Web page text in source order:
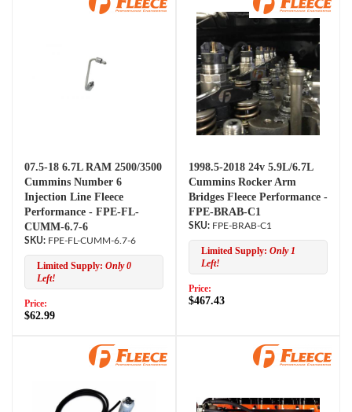
07.5-18 6.7L RAM 2500/3500
Cummins Number 6
Injection Line Fleece
Performance - FPE-FL-
CUMM-6.7-6
FPE-FL-CUMM-6.7-6
Limited Supply: Only 0
Left!
Price:
$62.99
1998.5-2018 24v 5.9L/6.7L
Cummins Rocker Arm
Bridges Fleece Performance -
FPE-BRAB-C1
FPE-BRAB-C1
Limited Supply: Only 1
Left!
Price:
$467.43